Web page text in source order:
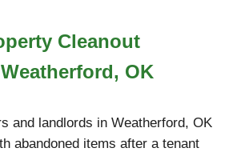
Cleanout
OK
and landlords in Weatherford, OK
abandoned items after a tenant